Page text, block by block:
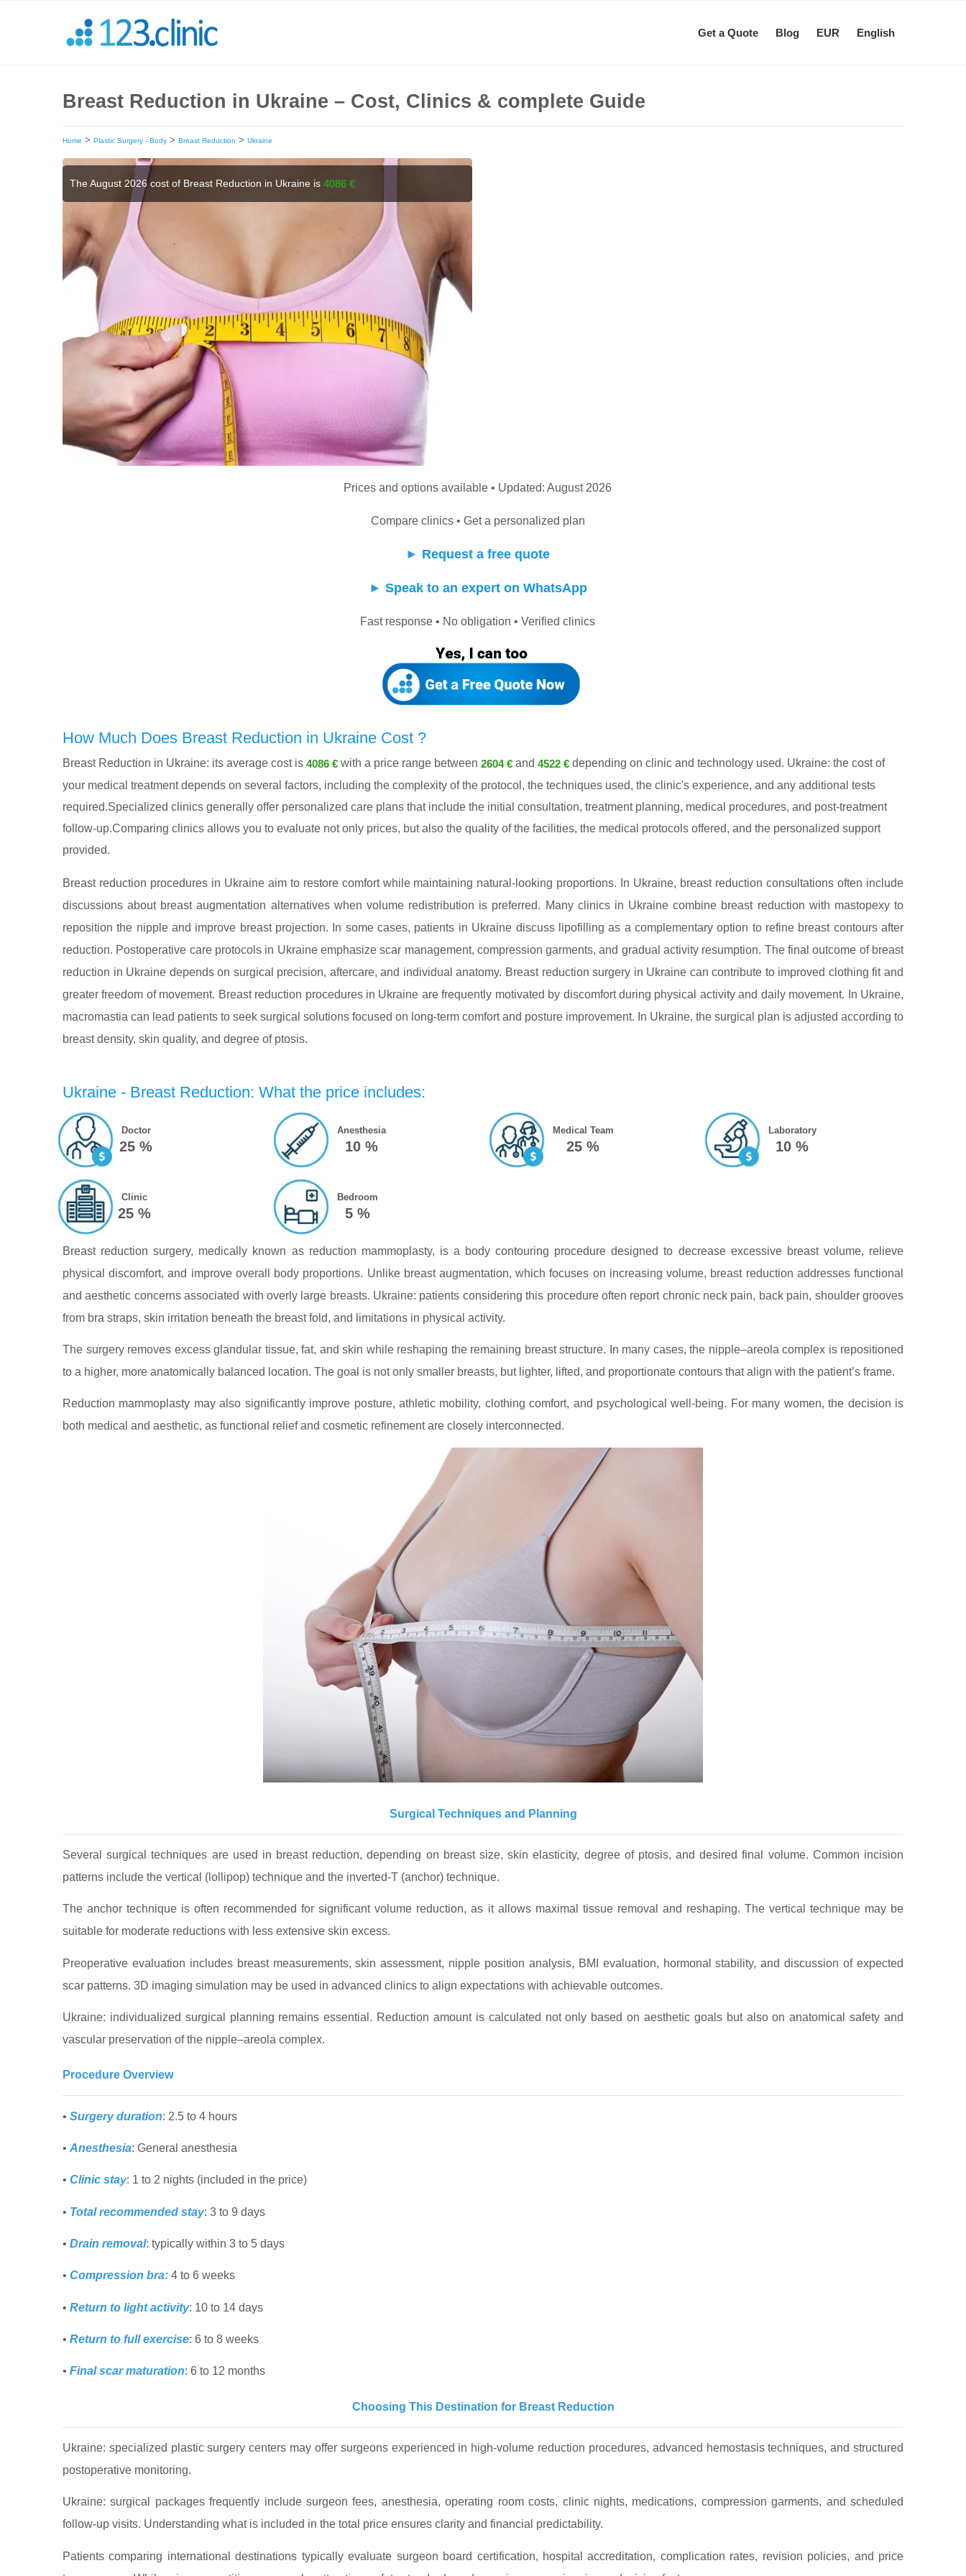
Get a Quote Blog EUR English
Breast Reduction in Ukraine – Cost, Clinics & complete Guide
Home > Plastic Surgery - Body > Breast Reduction > Ukraine
The August 2026 cost of Breast Reduction in Ukraine is 4086 €
Prices and options available • Updated: August 2026
Compare clinics • Get a personalized plan
► Request a free quote
► Speak to an expert on WhatsApp
Fast response • No obligation • Verified clinics
How Much Does Breast Reduction in Ukraine Cost ?
Breast Reduction in Ukraine: its average cost is 4086 € with a price range between 2604 € and 4522 € depending on clinic and technology used. Ukraine: the cost of
your medical treatment depends on several factors, including the complexity of the protocol, the techniques used, the clinic's experience, and any additional tests
required.Specialized clinics generally offer personalized care plans that include the initial consultation, treatment planning, medical procedures, and post-treatment
follow-up.Comparing clinics allows you to evaluate not only prices, but also the quality of the facilities, the medical protocols offered, and the personalized support
provided.
Breast reduction procedures in Ukraine aim to restore comfort while maintaining natural-looking proportions. In Ukraine, breast reduction consultations often include
discussions about breast augmentation alternatives when volume redistribution is preferred. Many clinics in Ukraine combine breast reduction with mastopexy to
reposition the nipple and improve breast projection. In some cases, patients in Ukraine discuss lipofilling as a complementary option to refine breast contours after
reduction. Postoperative care protocols in Ukraine emphasize scar management, compression garments, and gradual activity resumption. The final outcome of breast
reduction in Ukraine depends on surgical precision, aftercare, and individual anatomy. Breast reduction surgery in Ukraine can contribute to improved clothing fit and
greater freedom of movement. Breast reduction procedures in Ukraine are frequently motivated by discomfort during physical activity and daily movement. In Ukraine,
macromastia can lead patients to seek surgical solutions focused on long-term comfort and posture improvement. In Ukraine, the surgical plan is adjusted according to
breast density, skin quality, and degree of ptosis.
Ukraine - Breast Reduction: What the price includes:
Doctor
25 %
Anesthesia
10 %
Medical Team
25 %
Laboratory
10 %
Clinic
25 %
Bedroom
5 %
Breast reduction surgery, medically known as reduction mammoplasty, is a body contouring procedure designed to decrease excessive breast volume, relieve
physical discomfort, and improve overall body proportions. Unlike breast augmentation, which focuses on increasing volume, breast reduction addresses functional
and aesthetic concerns associated with overly large breasts. Ukraine: patients considering this procedure often report chronic neck pain, back pain, shoulder grooves
from bra straps, skin irritation beneath the breast fold, and limitations in physical activity.
The surgery removes excess glandular tissue, fat, and skin while reshaping the remaining breast structure. In many cases, the nipple–areola complex is repositioned
to a higher, more anatomically balanced location. The goal is not only smaller breasts, but lighter, lifted, and proportionate contours that align with the patient’s frame.
Reduction mammoplasty may also significantly improve posture, athletic mobility, clothing comfort, and psychological well-being. For many women, the decision is
both medical and aesthetic, as functional relief and cosmetic refinement are closely interconnected.
Surgical Techniques and Planning
Several surgical techniques are used in breast reduction, depending on breast size, skin elasticity, degree of ptosis, and desired final volume. Common incision
patterns include the vertical (lollipop) technique and the inverted-T (anchor) technique.
The anchor technique is often recommended for significant volume reduction, as it allows maximal tissue removal and reshaping. The vertical technique may be
suitable for moderate reductions with less extensive skin excess.
Preoperative evaluation includes breast measurements, skin assessment, nipple position analysis, BMI evaluation, hormonal stability, and discussion of expected
scar patterns. 3D imaging simulation may be used in advanced clinics to align expectations with achievable outcomes.
Ukraine: individualized surgical planning remains essential. Reduction amount is calculated not only based on aesthetic goals but also on anatomical safety and
vascular preservation of the nipple–areola complex.
Procedure Overview
• Surgery duration: 2.5 to 4 hours
• Anesthesia: General anesthesia
• Clinic stay: 1 to 2 nights (included in the price)
• Total recommended stay: 3 to 9 days
• Drain removal: typically within 3 to 5 days
• Compression bra: 4 to 6 weeks
• Return to light activity: 10 to 14 days
• Return to full exercise: 6 to 8 weeks
• Final scar maturation: 6 to 12 months
Choosing This Destination for Breast Reduction
Ukraine: specialized plastic surgery centers may offer surgeons experienced in high-volume reduction procedures, advanced hemostasis techniques, and structured
postoperative monitoring.
Ukraine: surgical packages frequently include surgeon fees, anesthesia, operating room costs, clinic nights, medications, compression garments, and scheduled
follow-up visits. Understanding what is included in the total price ensures clarity and financial predictability.
Patients comparing international destinations typically evaluate surgeon board certification, hospital accreditation, complication rates, revision policies, and price